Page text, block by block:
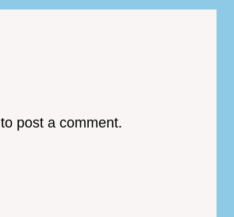
to post a comment.